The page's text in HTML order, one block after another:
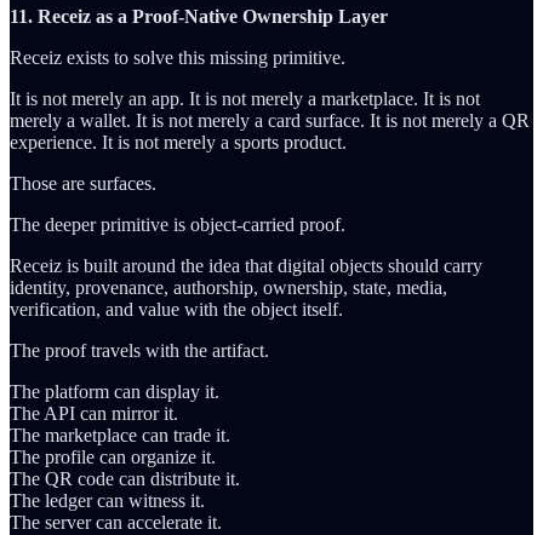
11. Receiz as a Proof-Native Ownership Layer
Receiz exists to solve this missing primitive.
It is not merely an app. It is not merely a marketplace. It is not
merely a wallet. It is not merely a card surface. It is not merely a QR
experience. It is not merely a sports product.
Those are surfaces.
The deeper primitive is object-carried proof.
Receiz is built around the idea that digital objects should carry
identity, provenance, authorship, ownership, state, media,
verification, and value with the object itself.
The proof travels with the artifact.
The platform can display it.
The API can mirror it.
The marketplace can trade it.
The profile can organize it.
The QR code can distribute it.
The ledger can witness it.
The server can accelerate it.